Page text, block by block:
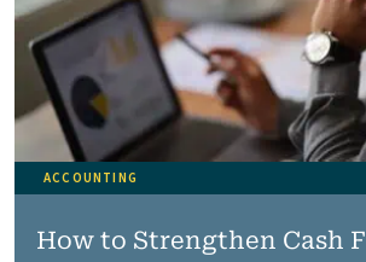
How to Strengthen Cash
ACCOUNTING